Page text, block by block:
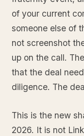
of your current
someone else of
not screenshot
up on the call.
that the deal
diligence. The
This is the new
2026. It is not